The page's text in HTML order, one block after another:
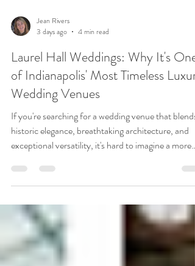
Jean Rivers
3 days ago
4 min read
Laurel Hall Weddings: Why It's One
of Indianapolis' Most Timeless Luxury
Wedding Venues
If you're searching for a wedding venue that blends
historic elegance, breathtaking architecture, and